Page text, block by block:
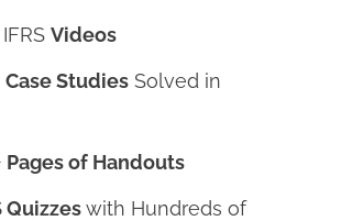
Videos
Case Studies Solved in
Pages of Handouts
Quizzeswith Hundreds of